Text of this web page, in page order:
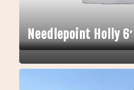
Needlepoint Holly 6′